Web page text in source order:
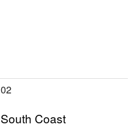
02
South Coast